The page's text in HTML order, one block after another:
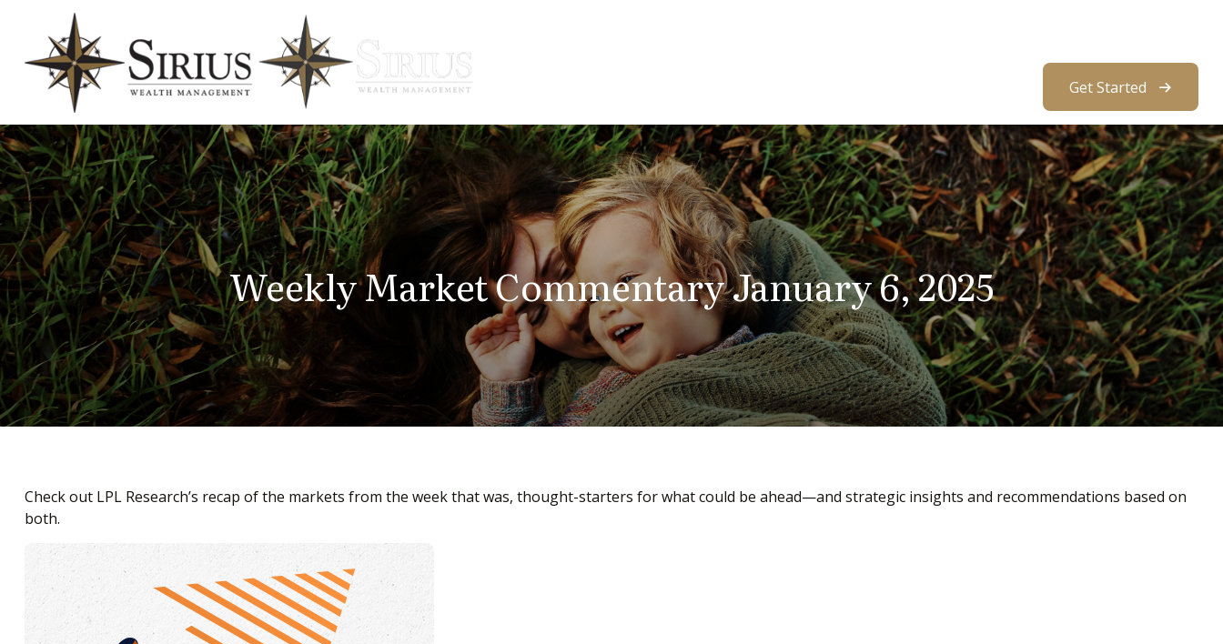
Get Started
Weekly Market Commentary January 6, 2025
Check out LPL Research’s recap of the markets from the week that was, thought-starters for what could be ahead—and strategic insights and recommendations based on
both.